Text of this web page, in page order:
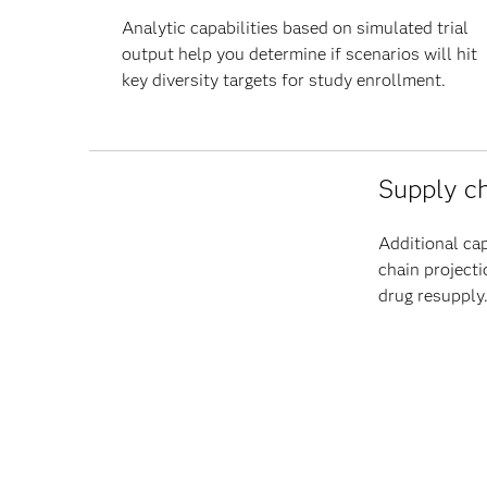
Analytic capabilities based on simulated trial
output help you determine if scenarios will hit
key diversity targets for study enrollment.
Supply
Additional
chain
drug resupply.